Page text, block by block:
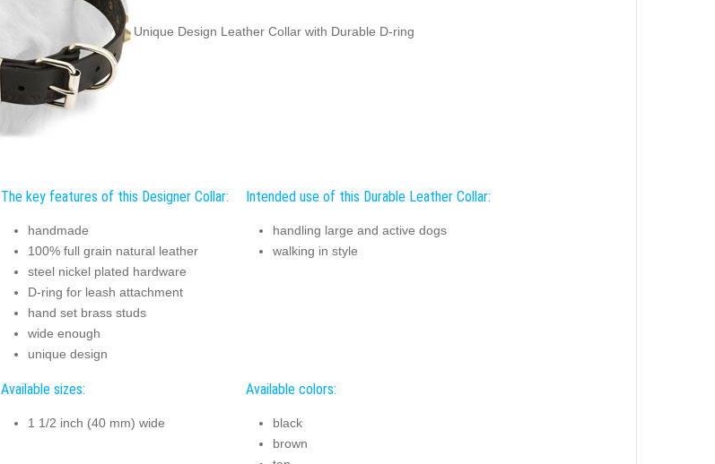
Unique Design Leather Collar with Durable D-ring
The key features of this Designer Collar:
handmade
100% full grain natural leather
steel nickel plated hardware
D-ring for leash attachment
hand set brass studs
wide enough
unique design
Intended use of this Durable Leather Collar:
handling large and active dogs
walking in style
Available sizes:
1 1/2 inch (40 mm) wide
Available colors:
black
brown